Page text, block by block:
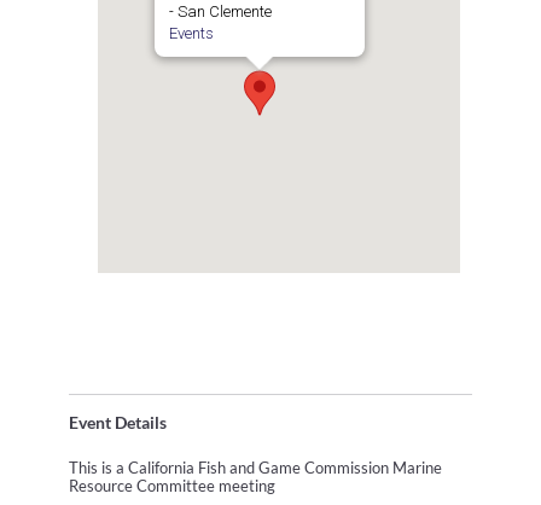
- San Clemente
Events
Event Details
This is a California Fish and Game Commission Marine
Resource Committee meeting